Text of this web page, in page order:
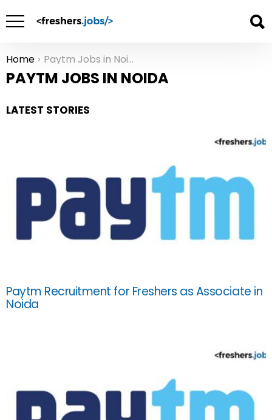
You are here:
Home Paytm Jobs in Noida
PAYTM JOBS IN NOIDA
LATEST STORIES
Paytm Recruitment for Freshers as Associate in
Noida